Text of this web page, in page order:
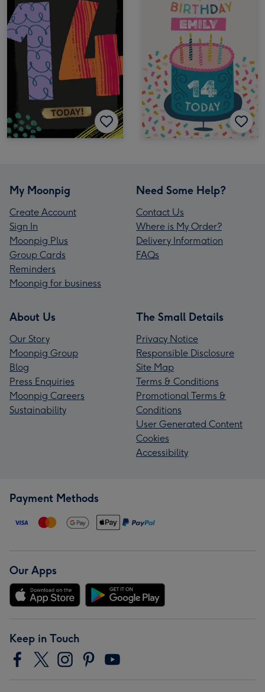
My Moonpig
Create Account
Sign In
Moonpig Plus
Group Cards
Reminders
Moonpig for business
Need Some Help?
Contact Us
Where is My Order?
Delivery Information
FAQs
About Us
Our Story
Moonpig Group
Blog
Press Enquiries
Moonpig Careers
Sustainability
The Small Details
Privacy Notice
Responsible Disclosure
Site Map
Terms & Conditions
Promotional Terms &
Conditions
User Generated Content
Cookies
Accessibility
Payment Methods
Our Apps
Keep in Touch